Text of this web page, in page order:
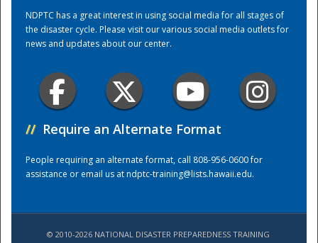
NDPTC has a great interest in using social media for all stages of
the disaster cycle. Please visit our various social media outlets for
news and updates about our center.
// Require an Alternate Format
People requiring an alternate format, call 808-956-0600 for
assistance or email us atndptc-training@lists.hawaii.edu.
© 2010-2026 NATIONAL DISASTER PREPAREDNESS TRAINING